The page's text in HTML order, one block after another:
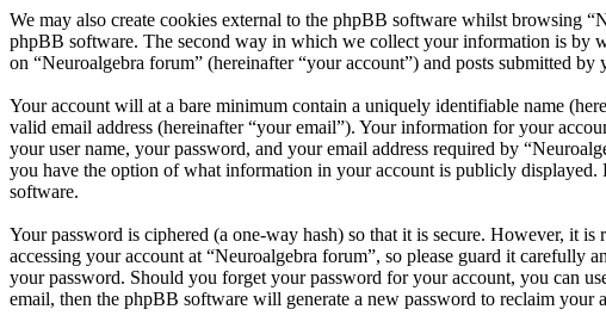
We may also create cookies external to the phpBB software whilst browsing
phpBB software. The second way in which we collect your information is by
on “Neuroalgebra forum” (hereinafter “your account”) and posts submitted
Your account will at a bare minimum contain a uniquely identifiable name
valid email address (hereinafter “your email”). Your information for your
your user name, your password, and your email address required by
you have the option of what information in your account is publicly
software.
Your password is ciphered (a one-way hash) so that it is secure. However, it
accessing your account at “Neuroalgebra forum”, so please guard it
your password. Should you forget your password for your account, you can
email, then the phpBB software will generate a new password to reclaim your